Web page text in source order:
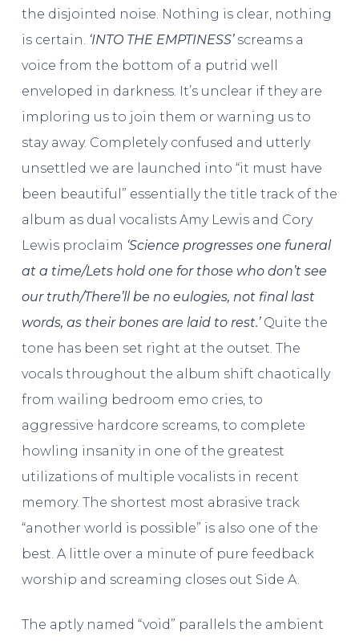
the disjointed noise. Nothing is clear, nothing
is certain. ‘INTO THE EMPTINESS’screams a
voice from the bottom of a putrid well
enveloped in darkness. It’s unclear if they are
imploring us to join them or warning us to
stay away. Completely confused and utterly
unsettled we are launched into “it must have
been beautiful” essentially the title track of the
album as dual vocalists Amy Lewis and Cory
Lewis proclaim ‘Science progresses one funeral
at a time/Lets hold one for those who don’t see
our truth/There’ll be no eulogies, not final last
words, as their bones are laid to rest.’ Quite the
tone has been set right at the outset. The
vocals throughout the album shift chaotically
from wailing bedroom emo cries, to
aggressive hardcore screams, to complete
howling insanity in one of the greatest
utilizations of multiple vocalists in recent
memory. The shortest most abrasive track
“another world is possible” is also one of the
best. A little over a minute of pure feedback
worship and screaming closes out Side A.
The aptly named “void” parallels the ambient